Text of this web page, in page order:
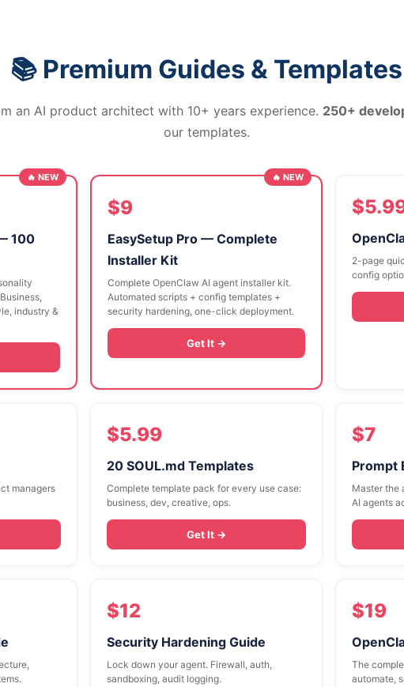
📚 Premium Guides & Templates
an AI product architect with 10+ years experience. 250+
our templates.
🔥 NEW
100
industry &
🔥 NEW
$9
EasySetup Pro — Complete
Installer Kit
Complete OpenClaw AI agent installer kit.
Automated scripts + config templates +
security hardening, one-click deployment.
Get It →
2-page
config
managers
$5.99
20 SOUL.md Templates
Complete template pack for every use case:
business, dev, creative, ops.
Get It →
$7
Prompt
Master the
AI agents
$12
Security Hardening Guide
Lock down your agent. Firewall, auth,
sandboxing, audit logging.
$19
The
automate,